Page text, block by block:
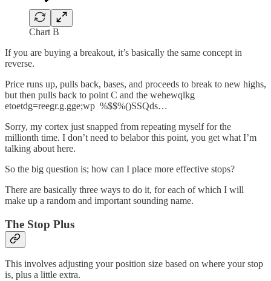
Chart B
If you are buying a breakout, it’s basically the same concept in
reverse.
Price runs up, pulls back, bases, and proceeds to break to new highs,
but then pulls back to point C and the wehewqlkg
etoetdg=reegr.g.gge;wp %$$%()SSQds…
Sorry, my cortex just snapped from repeating myself for the
millionth time. I don’t need to belabor this point, you get what I’m
talking about here.
So the big question is; how can I place more effective stops?
There are basically three ways to do it, for each of which I will
make up a random and important sounding name.
The Stop Plus
This involves adjusting your position size based on where your stop
is, plus a little extra.